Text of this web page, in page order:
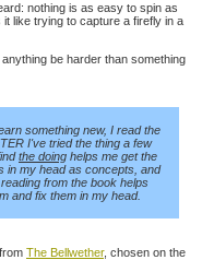
nothing is as easy to spin as
like trying to capture a firefly in a
be harder than something
something new, I read the
I've tried the thing a few
the doing helps me get the
in my head as concepts, and
from the book helps
and fix them in my head.
The Bellwether, chosen on the